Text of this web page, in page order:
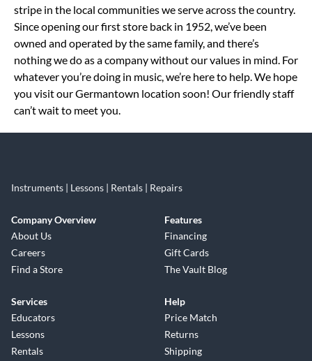
stripe in the local communities we serve across the country.
Since opening our first store back in 1952, we’ve been
owned and operated by the same family, and there’s
nothing we do as a company without our values in mind. For
whatever you’re doing in music, we’re here to help. We hope
you visit our Germantown location soon! Our friendly staff
can’t wait to meet you.
Instruments | Lessons | Rentals | Repairs
Company Overview
About Us
Careers
Find a Store
Features
Financing
Gift Cards
The Vault Blog
Services
Educators
Lessons
Rentals
Help
Price Match
Returns
Shipping